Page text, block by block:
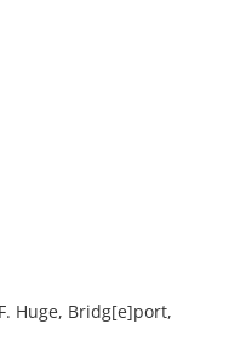
Huge, Bridg[e]port,